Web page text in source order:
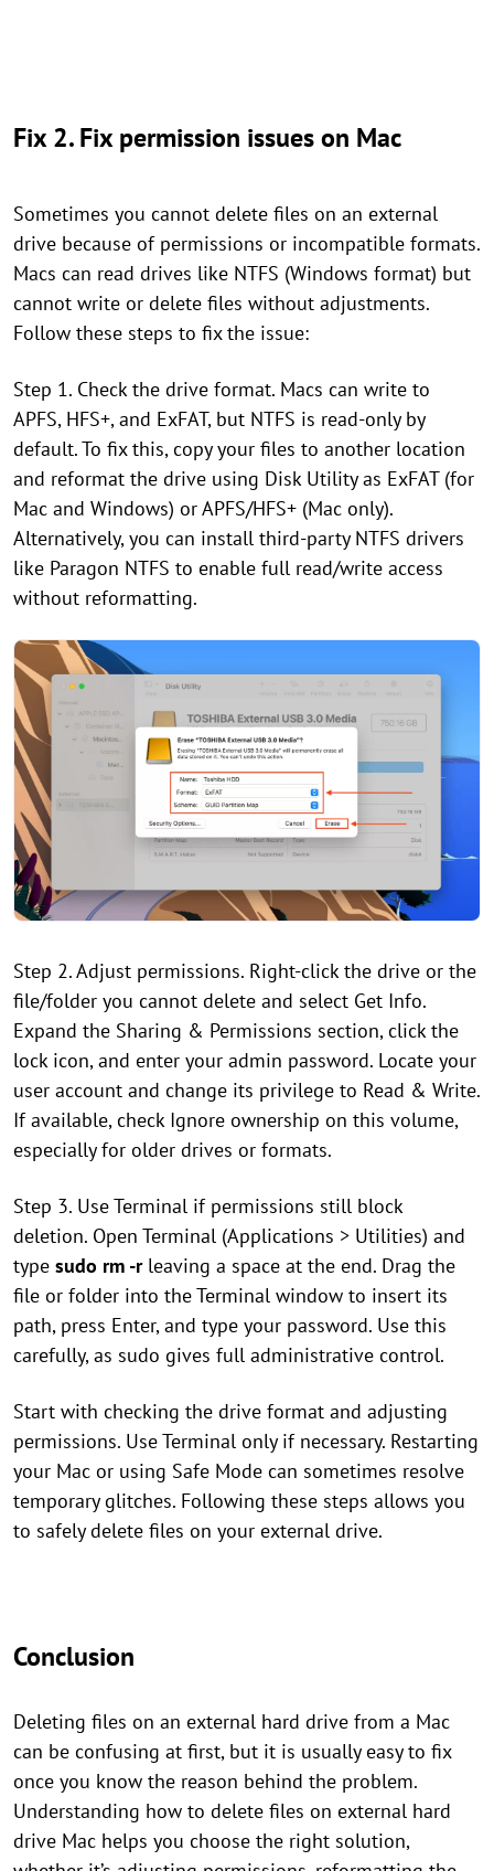
Fix 2. Fix permission issues on Mac
Sometimes you cannot delete files on an external
drive because of permissions or incompatible formats.
Macs can read drives like NTFS (Windows format) but
cannot write or delete files without adjustments.
Follow these steps to fix the issue:
Step 1. Check the drive format. Macs can write to
APFS, HFS+, and ExFAT, but NTFS is read-only by
default. To fix this, copy your files to another location
and reformat the drive using Disk Utility as ExFAT (for
Mac and Windows) or APFS/HFS+ (Mac only).
Alternatively, you can install third-party NTFS drivers
like Paragon NTFS to enable full read/write access
without reformatting.
Step 2. Adjust permissions. Right-click the drive or the
file/folder you cannot delete and select Get Info.
Expand the Sharing & Permissions section, click the
lock icon, and enter your admin password. Locate your
user account and change its privilege to Read & Write.
If available, check Ignore ownership on this volume,
especially for older drives or formats.
Step 3. Use Terminal if permissions still block
deletion. Open Terminal (Applications > Utilities) and
type sudo rm -rleaving a space at the end. Drag the
file or folder into the Terminal window to insert its
path, press Enter, and type your password. Use this
carefully, as sudo gives full administrative control.
Start with checking the drive format and adjusting
permissions. Use Terminal only if necessary. Restarting
your Mac or using Safe Mode can sometimes resolve
temporary glitches. Following these steps allows you
to safely delete files on your external drive.
Conclusion
Deleting files on an external hard drive from a Mac
can be confusing at first, but it is usually easy to fix
once you know the reason behind the problem.
Understanding how to delete files on external hard
drive Mac helps you choose the right solution,